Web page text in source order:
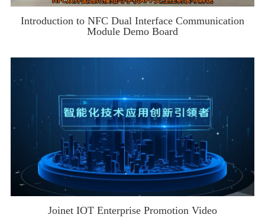
Introduction to NFC Dual Interface Communication
Module Demo Board
Joinet IOT Enterprise Promotion Video